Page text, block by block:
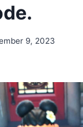
9, 2023